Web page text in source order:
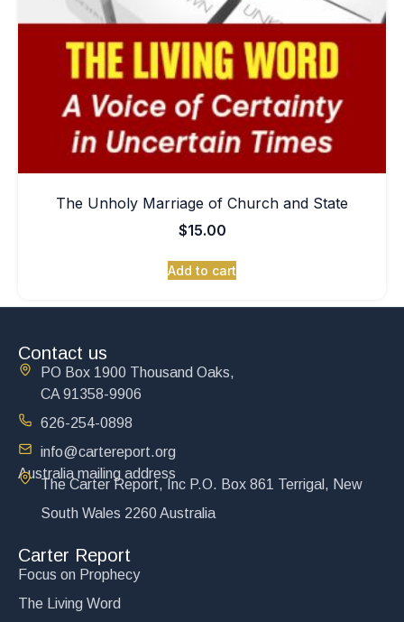
The Unholy Marriage of Church and State
$15.00
Add to cart
Contact us
PO Box 1900 Thousand Oaks,
CA 91358-9906
626-254-0898
info@cartereport.org
Australia mailing address
The Carter Report, Inc P.O. Box 861 Terrigal, New
South Wales 2260 Australia
Carter Report
Focus on Prophecy
The Living Word